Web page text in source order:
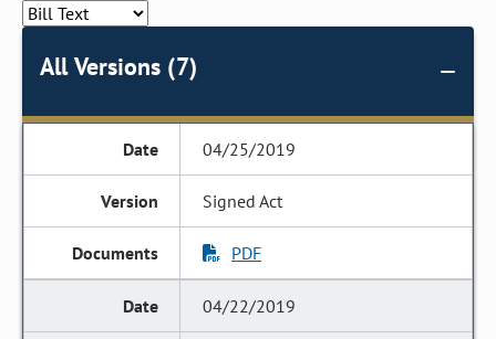
All Versions (7)
04/25/2019
Signed Act
PDF
04/22/2019